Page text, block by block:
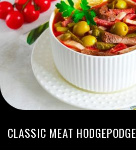
CLASSIC MEAT HODGEPODGE